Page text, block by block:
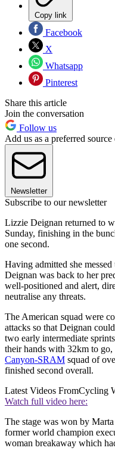
Copy link
Facebook
X
Whatsapp
Pinterest
Share this article
Join the conversation
Follow us
Add us as a preferred
Newsletter
Subscribe to our newsletter
Lizzie Deignan returned to
Sunday, finishing in the
one second.
Having admitted she
Deignan was back to her
well-positioned and alert,
neutralise any threats.
The American squad were
attacks so that Deignan
two early intermediate
their hands with 32km to
Canyon-SRAM squad of
finished second overall.
Latest Videos FromCycling
Watch full video here:
The stage was won by
former world champion
woman breakaway which